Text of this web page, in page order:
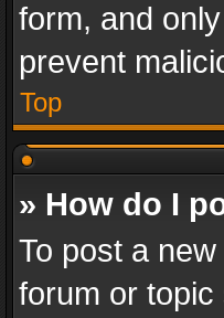
form, and
prevent
Top
» How do I
To post a
forum or